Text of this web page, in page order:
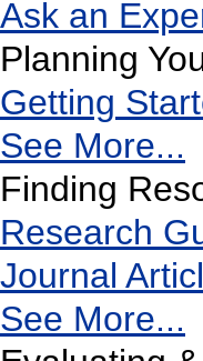
Ask an
Planning
Getting
See More...
Finding
Research
Journal
See More...